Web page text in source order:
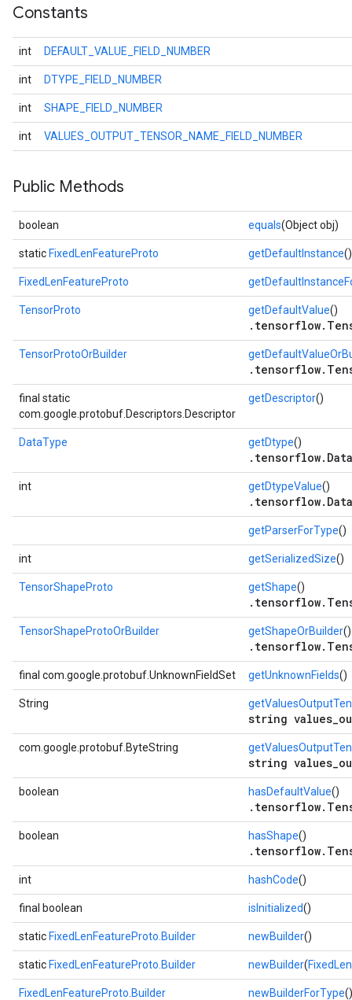
Constants
int DEFAULT_VALUE_FIELD_NUMBER
int DTYPE_FIELD_NUMBER
int SHAPE_FIELD_NUMBER
int VALUES_OUTPUT_TENSOR_NAME_FIELD_NUMBER
Public Methods
boolean equals(Object obj)
static FixedLenFeatureProto getDefaultInstance()
FixedLenFeatureProto
TensorProto getDefaultValue()
TensorProtoOrBuilder
final static
com.google.protobuf.Descriptors.Descriptor
getDescriptor()
DataType getDtype()
int getDtypeValue()
getParserForType()
int getSerializedSize()
TensorShapeProto getShape()
TensorShapeProtoOrBuilder getShapeOrBuilder()
final com.google.protobuf.UnknownFieldSet getUnknownFields()
String
string
com.google.protobuf.ByteString
string
boolean hasDefaultValue()
boolean hasShape()
int hashCode()
final boolean isInitialized()
static FixedLenFeatureProto.Builder newBuilder()
static FixedLenFeatureProto.Builder newBuilder(
FixedLenFeatureProto.Builder newBuilderForType()